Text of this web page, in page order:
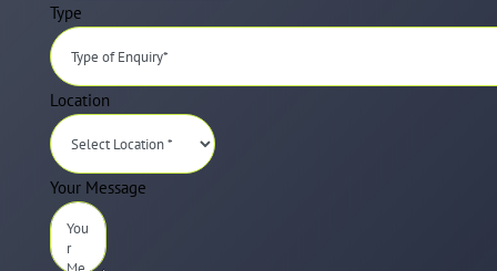
Type
Location
Your Message